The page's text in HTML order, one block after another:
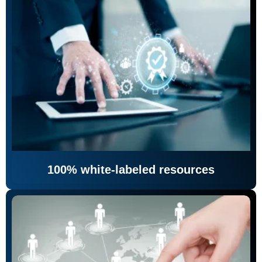
100% white-labeled resources